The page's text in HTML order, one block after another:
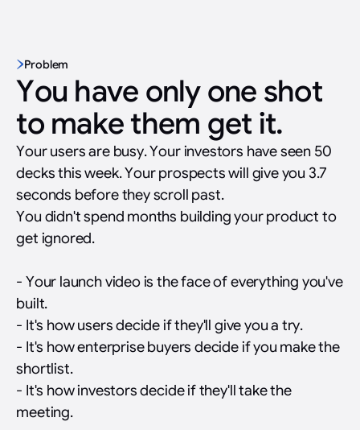
Problem
You have only one shot
to make them get it.
Your users are busy. Your investors have seen 50
decks this week. Your prospects will give you 3.7
seconds before they scroll past.
You didn't spend months building your product to
get ignored.
- Your launch video is the face of everything you've
built.
- It's how users decide if they'll give you a try.
- It's how enterprise buyers decide if you make the
shortlist.
- It's how investors decide if they'll take the
meeting.